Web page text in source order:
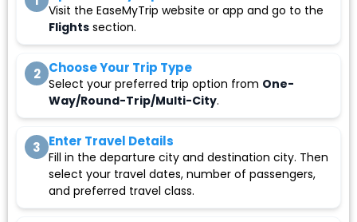
Visit the EaseMyTrip website or app and go to the
Flights section.
2 Choose Your Trip Type
Select your preferred trip option from One-
Way/Round-Trip/Multi-City.
3 Enter Travel Details
Fill in the departure city and destination city. Then
select your travel dates, number of passengers,
and preferred travel class.